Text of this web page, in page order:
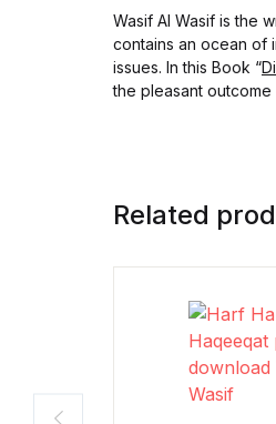
Wasif Al Wasif is the
contains an ocean of
issues. In this Book “
the pleasant outcome
Related